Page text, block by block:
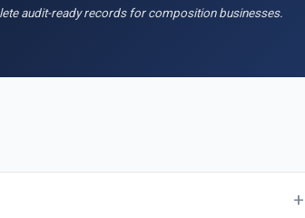
audit-ready records for composition businesses.